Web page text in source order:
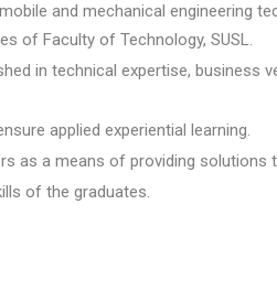
and mechanical engineering
of Faculty of Technology, SUSL.
in technical expertise, business
applied experiential learning.
as a means of providing solutions
of the graduates.